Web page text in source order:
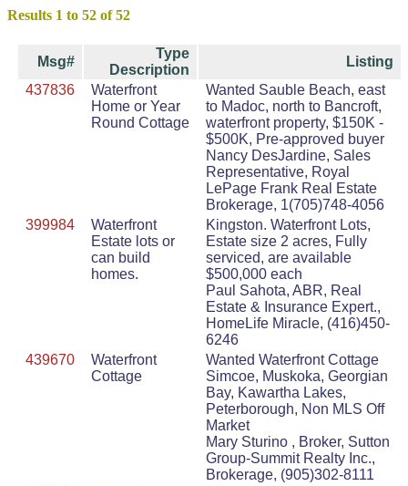
Results 1 to 52 of 52
Msg#
Type
Description
Listing
437836
Waterfront
Home or Year
Round Cottage
Wanted Sauble Beach, east
to Madoc, north to Bancroft,
waterfront property, $150K -
$500K, Pre-approved buyer
Nancy DesJardine, Sales
Representative, Royal
LePage Frank Real Estate
Brokerage, 1(705)748-4056
399984
Waterfront
Estate lots or
can build
homes.
Kingston. Waterfront Lots,
Estate size 2 acres, Fully
serviced, are available
$500,000 each
Paul Sahota, ABR, Real
Estate & Insurance Expert.,
HomeLife Miracle, (416)450-
6246
439670
Waterfront
Cottage
Wanted Waterfront Cottage
Simcoe, Muskoka, Georgian
Bay, Kawartha Lakes,
Peterborough, Non MLS Off
Market
Mary Sturino , Broker, Sutton
Group-Summit Realty Inc.,
Brokerage, (905)302-8111